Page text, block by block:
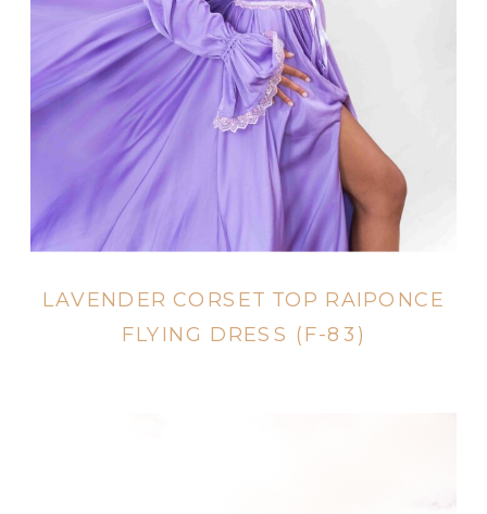
LAVENDER CORSET TOP RAIPONCE
FLYING DRESS (F-83)